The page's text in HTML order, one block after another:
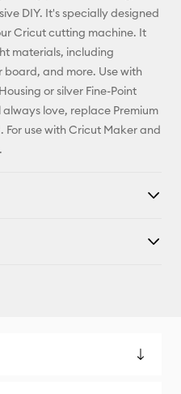
Facebook
DIY. It's specially designed
Cricut cutting machine. It
materials, including
and more. Use with
or silver Fine-Point
always love, replace Premium
For use with Cricut Maker and